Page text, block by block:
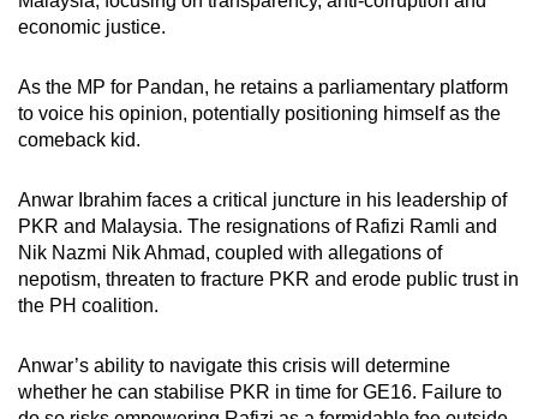
economic justice.
As the MP for Pandan, he retains a parliamentary platform
to voice his opinion, potentially positioning himself as the
comeback kid.
Anwar Ibrahim faces a critical juncture in his leadership of
PKR and Malaysia. The resignations of Rafizi Ramli and
Nik Nazmi Nik Ahmad, coupled with allegations of
nepotism, threaten to fracture PKR and erode public trust in
the PH coalition.
Anwar’s ability to navigate this crisis will determine
whether he can stabilise PKR in time for GE16. Failure to